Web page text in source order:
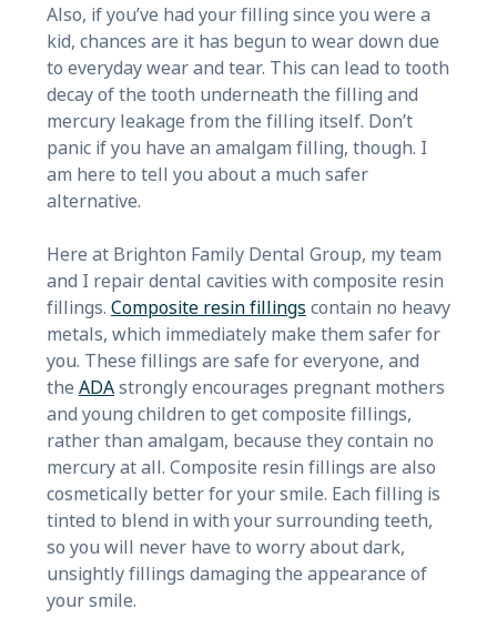
Also, if you’ve had your filling since you were a
kid, chances are it has begun to wear down due
to everyday wear and tear. This can lead to tooth
decay of the tooth underneath the filling and
mercury leakage from the filling itself. Don’t
panic if you have an amalgam filling, though. I
am here to tell you about a much safer
alternative.
Here at Brighton Family Dental Group, my team
and I repair dental cavities with composite resin
fillings. Composite resin fillings contain no heavy
metals, which immediately make them safer for
you. These fillings are safe for everyone, and
the ADAstrongly encourages pregnant mothers
and young children to get composite fillings,
rather than amalgam, because they contain no
mercury at all. Composite resin fillings are also
cosmetically better for your smile. Each filling is
tinted to blend in with your surrounding teeth,
so you will never have to worry about dark,
unsightly fillings damaging the appearance of
your smile.